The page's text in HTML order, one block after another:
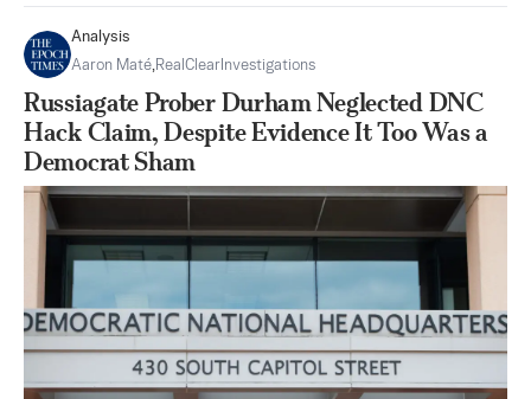
Analysis
Aaron Maté,RealClearInvestigations
Russiagate Prober Durham Neglected DNC
Hack Claim, Despite Evidence It Too Was a
Democrat Sham